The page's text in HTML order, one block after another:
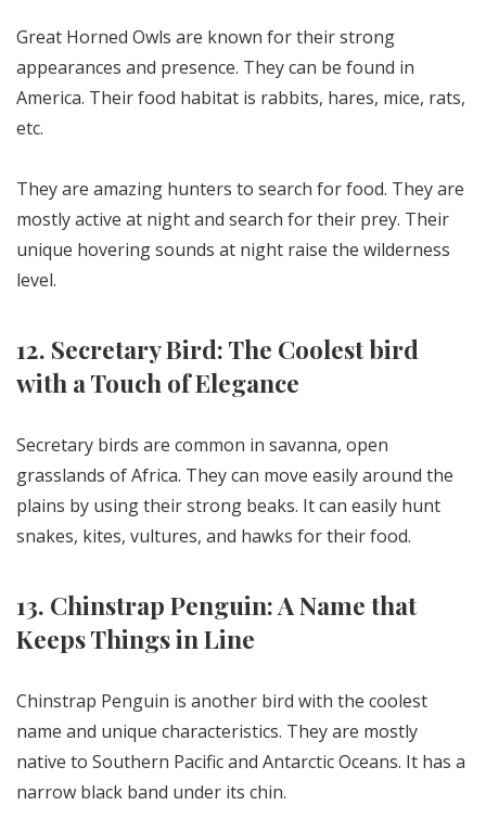
Great Horned Owls are known for their strong
appearances and presence. They can be found in
America. Their food habitat is rabbits, hares, mice, rats,
etc.
They are amazing hunters to search for food. They are
mostly active at night and search for their prey. Their
unique hovering sounds at night raise the wilderness
level.
12. Secretary Bird: The Coolest bird
with a Touch of Elegance
Secretary birds are common in savanna, open
grasslands of Africa. They can move easily around the
plains by using their strong beaks. It can easily hunt
snakes, kites, vultures, and hawks for their food.
13. Chinstrap Penguin: A Name that
Keeps Things in Line
Chinstrap Penguin is another bird with the coolest
name and unique characteristics. They are mostly
native to Southern Pacific and Antarctic Oceans. It has a
narrow black band under its chin.